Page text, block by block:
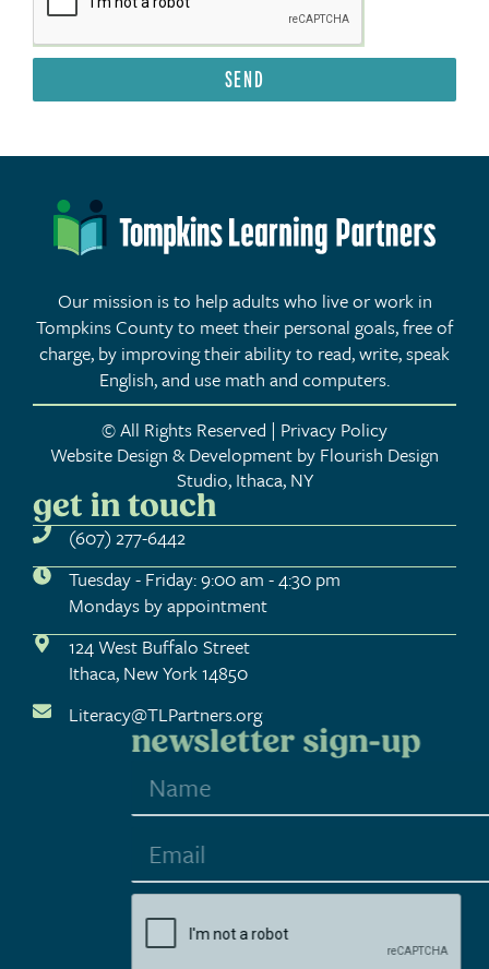
SEND
get in touch
(607) 277-6442
Tuesday - Friday: 9:00 am - 4:30 pm
Mondays by appointment
124 West Buffalo Street
Ithaca, New York 14850
Literacy@TLPartners.org
Our mission is to help adults who live or work in
Tompkins County to meet their personal goals, free of
charge, by improving their ability to read, write, speak
English, and use math and computers.
© All Rights Reserved | Privacy Policy
Website Design & Development by Flourish Design
Studio, Ithaca, NY
newsletter sign-up